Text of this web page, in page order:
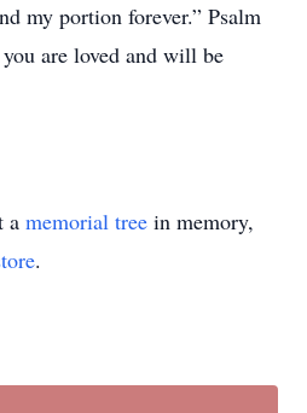
my portion forever.” Psalm
are loved and will be
a memorial tree in memory,
.